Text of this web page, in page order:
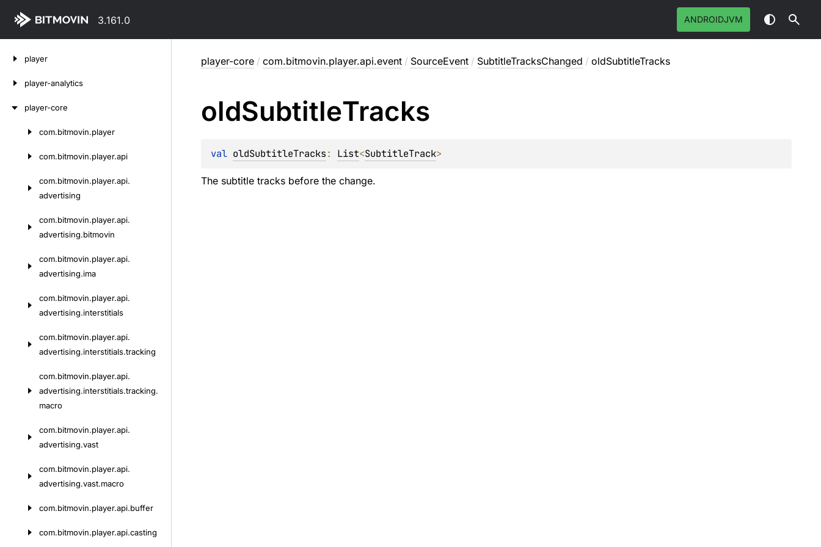
3.161.0 ANDROIDJVM
player
player-analytics
player-core
com.bitmovin.player
com.bitmovin.player.api
com.bitmovin.player.api.
advertising
com.bitmovin.player.api.
advertising.bitmovin
com.bitmovin.player.api.
advertising.ima
com.bitmovin.player.api.
advertising.interstitials
com.bitmovin.player.api.
advertising.interstitials.tracking
com.bitmovin.player.api.
advertising.interstitials.tracking.
macro
com.bitmovin.player.api.
advertising.vast
com.bitmovin.player.api.
advertising.vast.macro
com.bitmovin.player.api.buffer
com.bitmovin.player.api.casting
player-core / com.bitmovin.player.api.event / SourceEvent / SubtitleTracksChanged / oldSubtitleTracks
oldSubtitleTracks
val oldSubtitleTracks: List<SubtitleTrack>
The subtitle tracks before the change.